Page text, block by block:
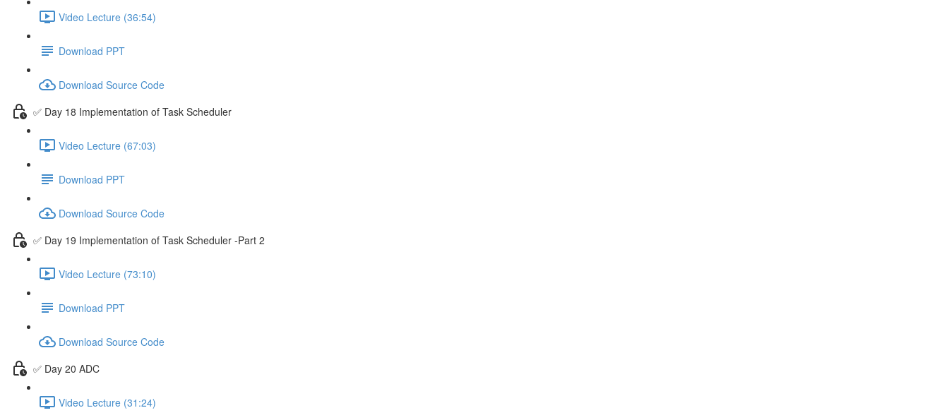
Video Lecture (36:54)
Download PPT
Download Source Code
✅ Day 18 Implementation of Task Scheduler
Video Lecture (67:03)
Download PPT
Download Source Code
✅ Day 19 Implementation of Task Scheduler -Part 2
Video Lecture (73:10)
Download PPT
Download Source Code
✅ Day 20 ADC
Video Lecture (31:24)